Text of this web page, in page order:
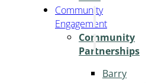
Community
Engagement
Community
Partnerships
Barry